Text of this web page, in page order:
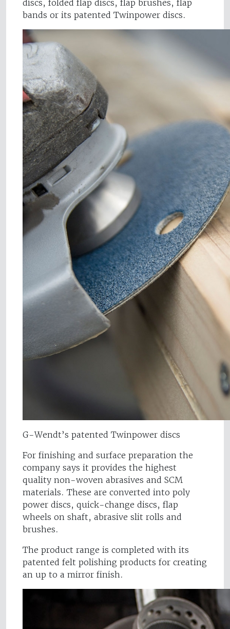
discs, folded flap discs, flap brushes, flap
bands or its patented Twinpower discs.
G-Wendt’s patented Twinpower discs
For finishing and surface preparation the
company says it provides the highest
quality non-woven abrasives and SCM
materials. These are converted into poly
power discs, quick-change discs, flap
wheels on shaft, abrasive slit rolls and
brushes.
The product range is completed with its
patented felt polishing products for creating
an up to a mirror finish.